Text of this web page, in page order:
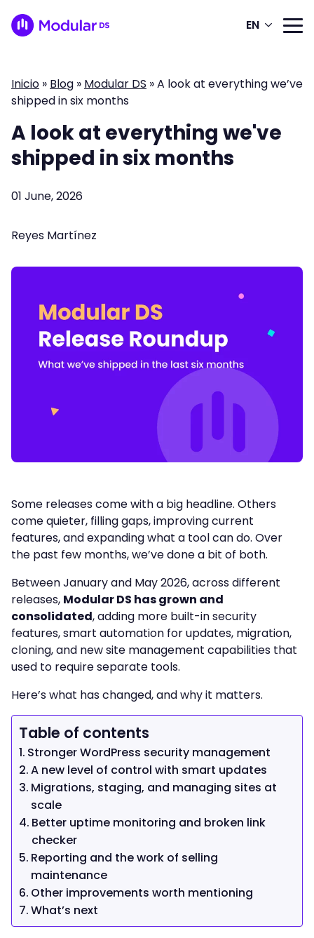
EN
Inicio » Blog » Modular DS »A look at everything we’ve
shipped in six months
A look at everything we've
shipped in six months
01 June, 2026
Reyes Martínez
Some releases come with a big headline. Others
come quieter, filling gaps, improving current
features, and expanding what a tool can do. Over
the past few months, we’ve done a bit of both.
Between January and May 2026, across different
releases, Modular DS has grown and
consolidated, adding more built-in security
features, smart automation for updates, migration,
cloning, and new site management capabilities that
used to require separate tools.
Here’s what has changed, and why it matters.
Table of contents
Stronger WordPress security management
A new level of control with smart updates
Migrations, staging, and managing sites at
scale
Better uptime monitoring and broken link
checker
Reporting and the work of selling
maintenance
Other improvements worth mentioning
What’s next